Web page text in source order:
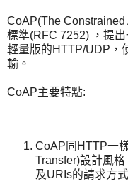
CoAP(The
標準(RFC 7252) ，提
輕量版的HTTP/UDP，
輸。
CoAP主要特點:
CoAP同HTTP一
Transfer)設計風
及URIs的請求方式